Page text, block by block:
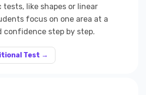
like shapes or linear
focus on one area at a
confidence step by step.
Test →